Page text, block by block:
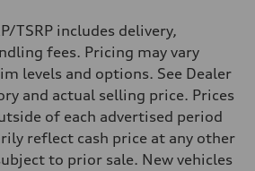
/ available adaptive air suspension
/ available adaptive air suspension
TSRP includes delivery,
fees. Pricing may vary
levels and options. See Dealer
and actual selling price. Prices
of each advertised period
reflect cash price at any other
to prior sale. New vehicles